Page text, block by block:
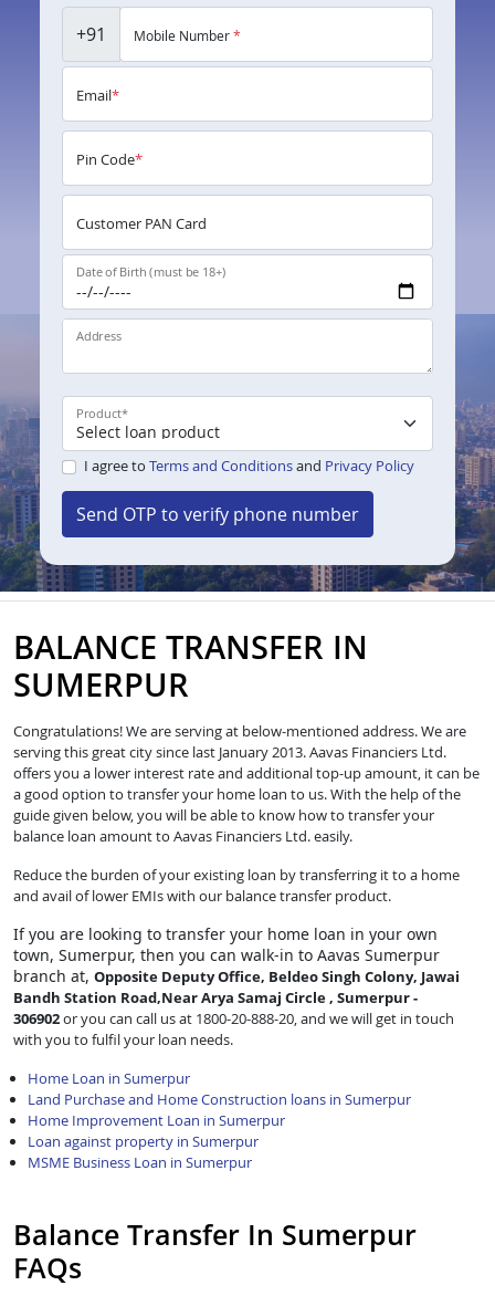
+91 Mobile Number*
Email*
Pin Code*
Customer PAN Card
Date of Birth (must be 18+)
Address
Product*
I agree to Terms and Conditionsand Privacy Policy
Send OTP to verify phone number
BALANCE TRANSFER IN
SUMERPUR
Congratulations! We are serving at below-mentioned address. We are
serving this great city since last January 2013. Aavas Financiers Ltd.
offers you a lower interest rate and additional top-up amount, it can be
a good option to transfer your home loan to us. With the help of the
guide given below, you will be able to know how to transfer your
balance loan amount to Aavas Financiers Ltd. easily.
Reduce the burden of your existing loan by transferring it to a home
and avail of lower EMIs with our balance transfer product.
If you are looking to transfer your home loan in your own
town, Sumerpur, then you can walk-in to Aavas Sumerpur
branch at, Opposite Deputy Office, Beldeo Singh Colony, Jawai
Bandh Station Road,Near Arya Samaj Circle , Sumerpur -
306902or you can call us at 1800-20-888-20, and we will get in touch
with you to fulfil your loan needs.
Home Loan in Sumerpur
Land Purchase and Home Construction loans in Sumerpur
Home Improvement Loan in Sumerpur
Loan against property in Sumerpur
MSME Business Loan in Sumerpur
Balance Transfer In Sumerpur
FAQs